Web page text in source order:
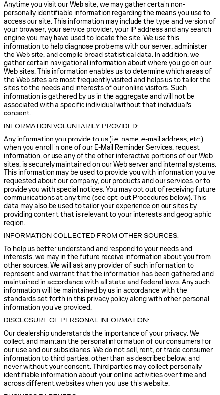
Anytime you visit our Web site, we may gather certain non-
personally identifiable information regarding the means you use to
access our site. This information may include the type and version of
your browser, your service provider, your IP address and any search
engine you may have used to locate the site. We use this
information to help diagnose problems with our server, administer
the Web site, and compile broad statistical data. In addition, we
gather certain navigational information about where you go on our
Web sites. This information enables us to determine which areas of
the Web sites are most frequently visited and helps us to tailor the
sites to the needs and interests of our online visitors. Such
information is gathered by us in the aggregate and will not be
associated with a specific individual without that individual's
consent.
INFORMATION VOLUNTARILY PROVIDED:
Any information you provide to us (i.e. name, e-mail address, etc.)
when you enroll in one of our E-Mail Reminder Services, request
information, or use any of the other interactive portions of our Web
sites, is securely maintained on our Web server and internal systems.
This information may be used to provide you with information you've
requested about our company, our products and our services, or to
provide you with special notices. You may opt out of receiving future
communications at any time (see opt-out Procedures below). This
data may also be used to tailor your experience on our sites by
providing content that is relevant to your interests and geographic
region.
INFORMATION COLLECTED FROM OTHER SOURCES:
To help us better understand and respond to your needs and
interests, we may in the future receive information about you from
other sources. We will ask any provider of such information to
represent and warrant that the information has been gathered and
maintained in accordance with all state and federal laws. Any such
information will be maintained by us in accordance with the
standards set forth in this privacy policy along with other personal
information you've provided.
DISCLOSURE OF PERSONAL INFORMATION:
Our dealership understands the importance of your privacy. We
collect and maintain the personal information of our consumers for
our use and our subsidiaries. We do not sell, rent, or trade consumer
information to third parties, other than as described below, and
never without your consent. Third parties may collect personally
identifiable information about your online activities over time and
across different websites when you use this website.